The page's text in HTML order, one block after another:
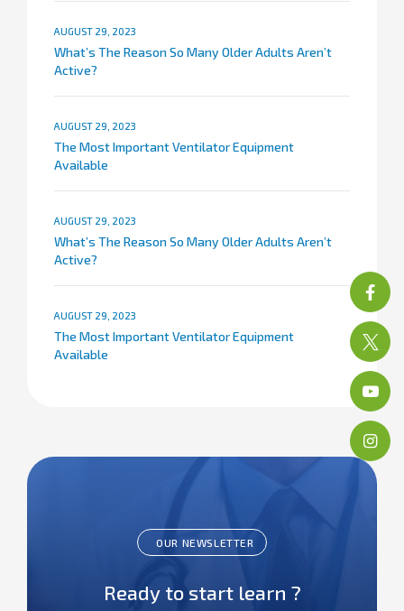
AUGUST 29, 2023
What’s The Reason So Many Older Adults Aren’t
Active?
AUGUST 29, 2023
The Most Important Ventilator Equipment
Available
AUGUST 29, 2023
What’s The Reason So Many Older Adults Aren’t
Active?
AUGUST 29, 2023
The Most Important Ventilator Equipment
Available
OUR NEWSLETTER
Ready to start learn ?